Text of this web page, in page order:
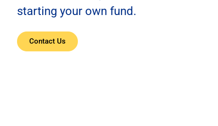
starting your own fund.
Contact Us